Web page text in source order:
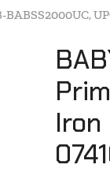
Iron